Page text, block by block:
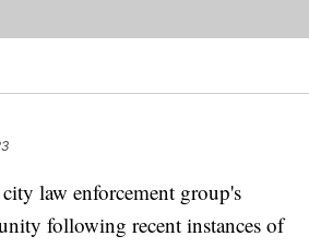
law enforcement group's
following recent instances of